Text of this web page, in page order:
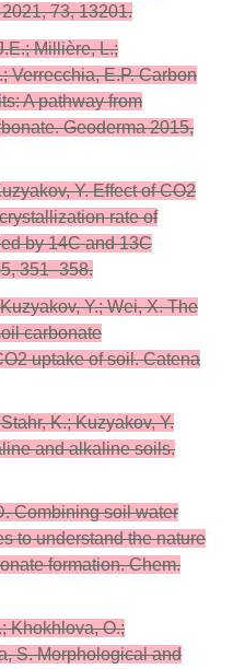
73, 13201.
Millière, L.;
Verrecchia, E.P. Carbon
A pathway from
Geoderma 2015,
Y. Effect of CO2
rate of
by 14C and 13C
351–358.
Y.; Wei, X. The
carbonate
uptake of soil. Catena
K.; Kuzyakov, Y.
and alkaline soils.
Combining soil water
to understand the nature
formation. Chem.
Khokhlova, O.;
S. Morphological and